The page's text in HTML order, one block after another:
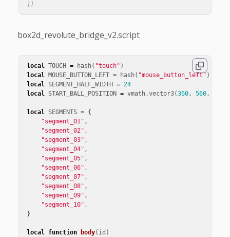
]]
box2d_revolute_bridge_v2.script
local TOUCH = hash( "touch" )
local
MOUSE_BUTTON_LEFT = hash( "mouse_button_left" )
local
SEGMENT_HALF_WIDTH = 24
local
START_BALL_POSITION = vmath .vector3(360 , 560 ,
local SEGMENTS = {
"segment_01" ,
"segment_02" ,
"segment_03" ,
"segment_04" ,
"segment_05" ,
"segment_06" ,
"segment_07" ,
"segment_08" ,
"segment_09" ,
"segment_10" ,
}
local function body( id )